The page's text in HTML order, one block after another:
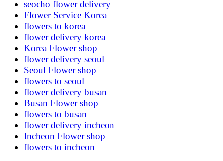
seocho flower delivery
Flower Service Korea
flowers to korea
flower delivery korea
Korea Flower shop
flower delivery seoul
Seoul Flower shop
flowers to seoul
flower delivery busan
Busan Flower shop
flowers to busan
flower delivery incheon
Incheon Flower shop
flowers to incheon